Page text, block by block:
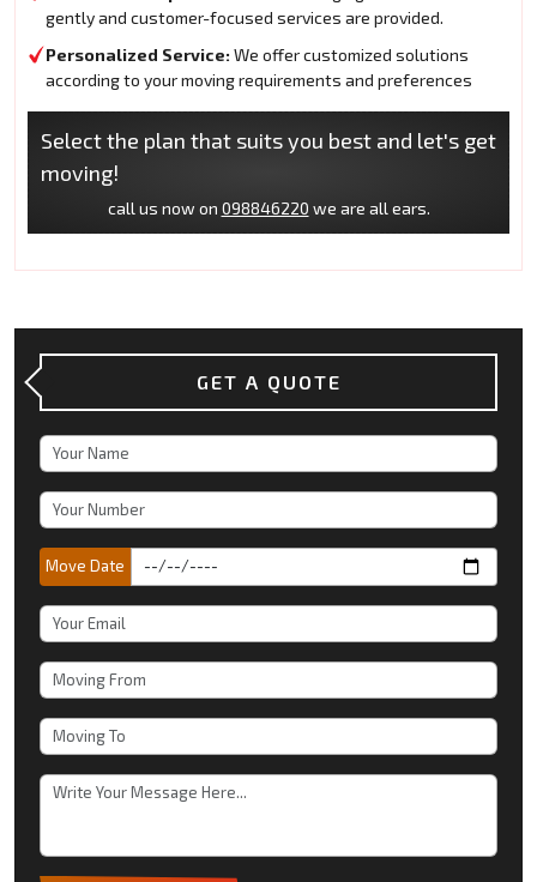
gently and customer-focused services are provided.
Personalized Service: We offer customized solutions
according to your moving requirements and preferences
Select the plan that suits you best and let's get
moving!
call us now on 098846220 we are all ears.
GET A QUOTE
Move Date